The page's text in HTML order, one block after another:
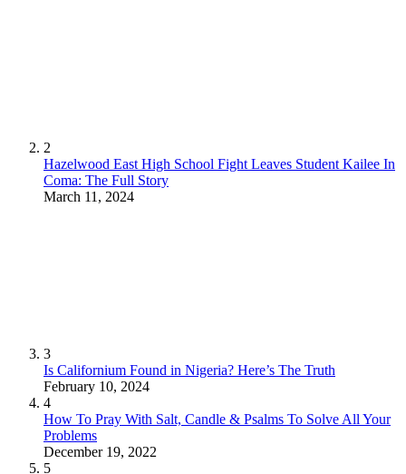
2
Hazelwood East High School Fight Leaves Student Kailee In
Coma: The Full Story
March 11, 2024
3
Is Californium Found in Nigeria? Here’s The Truth
February 10, 2024
4
How To Pray With Salt, Candle & Psalms To Solve All Your
Problems
December 19, 2022
5